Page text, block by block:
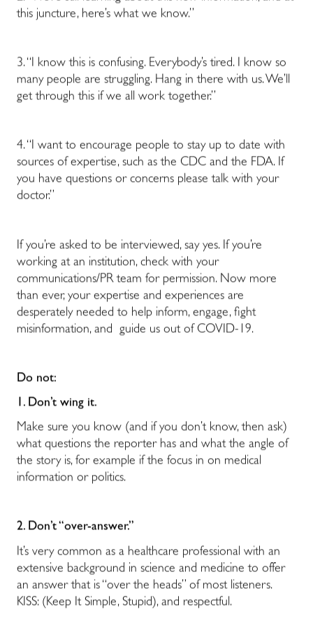
this juncture, here’s what we know.”
3. “I know this is confusing. Everybody’s tired. I know so
many people are struggling. Hang in there with us. We’ll
get through this if we all work together.”
4. “I want to encourage people to stay up to date with
sources of expertise, such as the CDC and the FDA. If
you have questions or concerns please talk with your
doctor.”
If you’re asked to be interviewed, say yes. If you’re
working at an institution, check with your
communications/PR team for permission. Now more
than ever, your expertise and experiences are
desperately needed to help inform, engage, fight
misinformation, and guide us out of COVID-19.
Do not:
1. Don’t wing it.
Make sure you know (and if you don’t know, then ask)
what questions the reporter has and what the angle of
the story is, for example if the focus in on medical
information or politics.
2. Don’t “over-answer.”
It’s very common as a healthcare professional with an
extensive background in science and medicine to offer
an answer that is “over the heads” of most listeners.
KISS: (Keep It Simple, Stupid), and respectful.